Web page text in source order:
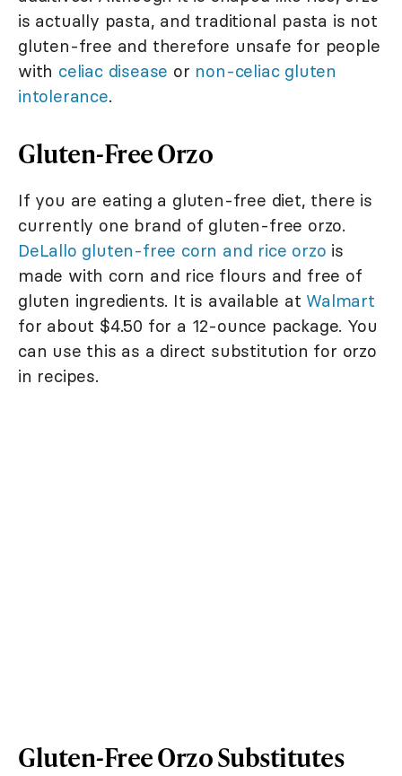
is actually pasta, and traditional pasta is not
gluten-free and therefore unsafe for people
with celiac disease or non-celiac gluten
intolerance.
Gluten-Free Orzo
If you are eating a gluten-free diet, there is
currently one brand of gluten-free orzo.
DeLallo gluten-free corn and rice orzo is
made with corn and rice flours and free of
gluten ingredients. It is available at Walmart
for about $4.50 for a 12-ounce package. You
can use this as a direct substitution for orzo
in recipes.
Gluten-Free Orzo Substitutes